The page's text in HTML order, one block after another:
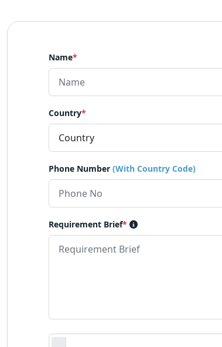
Name*
Country*
Phone Number (With Country Code)
Requirement Brief*
Requirement Document